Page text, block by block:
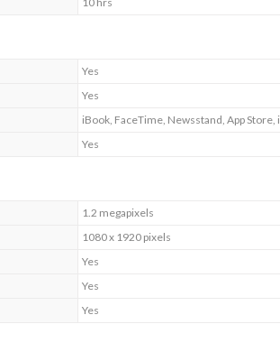
Yes
Yes
iBook, FaceTime, Newsstand, App
Yes
1.2 megapixels
1080 x 1920 pixels
Yes
Yes
Yes